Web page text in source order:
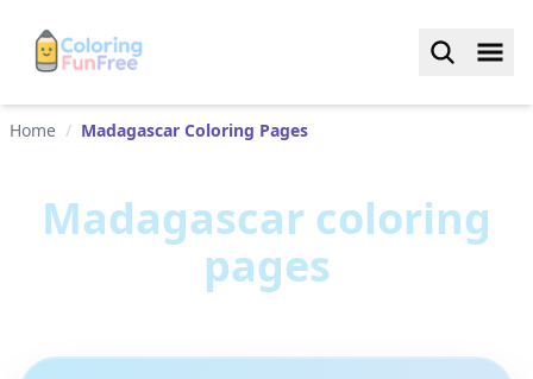
Home / Madagascar Coloring Pages
Madagascar coloring
pages